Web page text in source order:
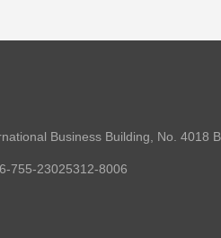
Business Building, No. 4018
755-23025312-8006